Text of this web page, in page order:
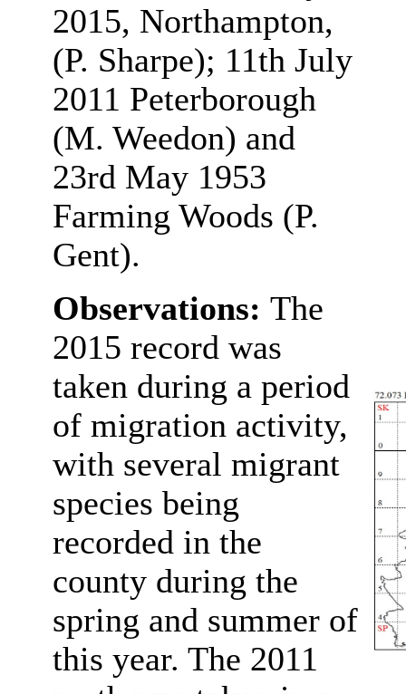
2015, Northampton,
(P. Sharpe); 11th July
2011 Peterborough
(M. Weedon) and
23rd May 1953
Farming Woods (P.
Gent).
Observations: The
2015 record was
taken during a period
of migration activity,
with several migrant
species being
recorded in the
county during the
spring and summer of
this year. The 2011